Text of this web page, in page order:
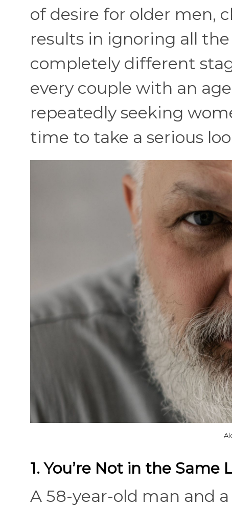
of desire for older men,
results in ignoring all
completely different
every couple with an
repeatedly seeking
time to take a serious
1. You’re Not in the Same
A 58-year-old man and